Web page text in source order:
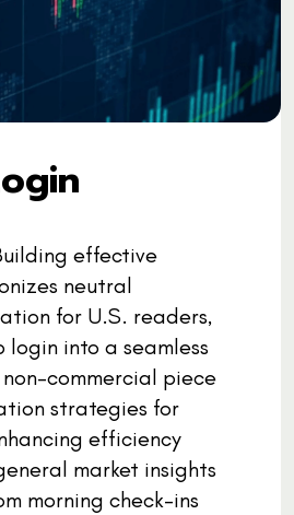
effective
neutral
for U.S. readers,
login into a seamless
commercial piece
strategies for
efficiency
market insights
morning check-ins